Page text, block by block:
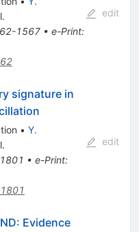
1567• e-Print:
edit
signature in
• Y.
• e-Print:
edit
Evidence